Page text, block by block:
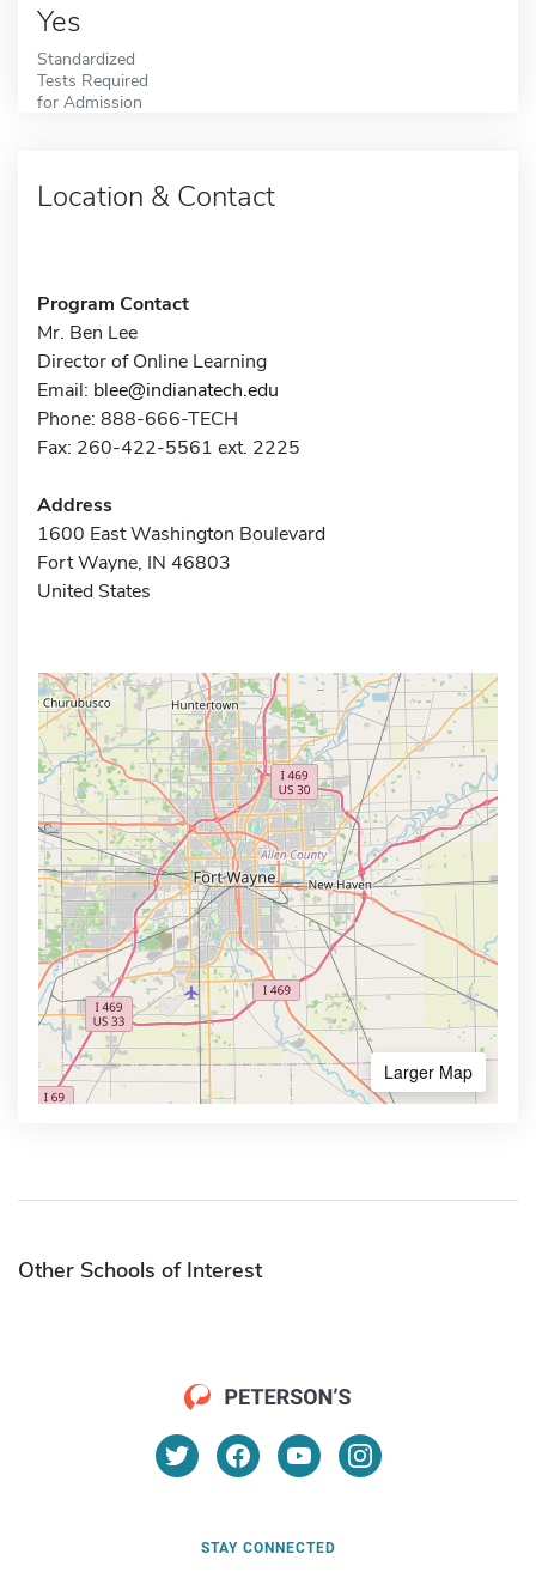
Yes
Standardized
Tests Required
for Admission
Location & Contact
Program Contact
Mr. Ben Lee
Director of Online Learning
Email: blee@indianatech.edu
Phone: 888-666-TECH
Fax: 260-422-5561 ext. 2225
Address
1600 East Washington Boulevard
Fort Wayne, IN 46803
United States
Larger Map
Other Schools of Interest
STAY CONNECTED